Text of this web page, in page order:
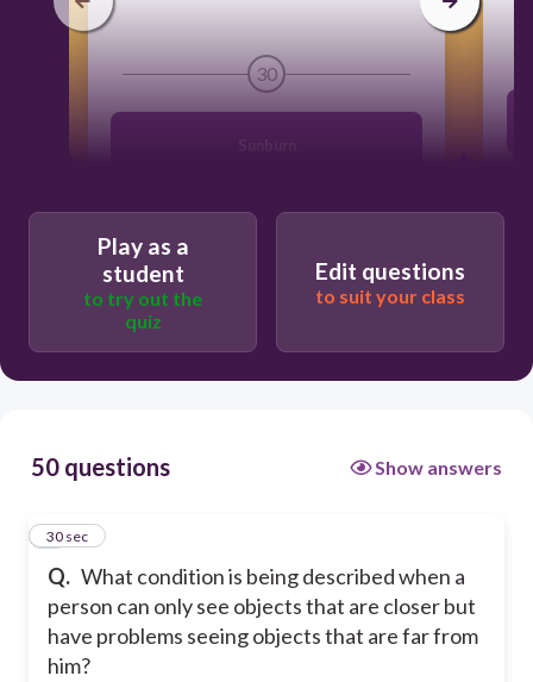
30
Sunburn
Farsightedness or Hyperopia
Nearsightedness or Myopia
Play as a
student
to try out the
quiz
Edit questions
to suit your class
50 questions Show answers
Q. What condition is being described when a
person can only see objects that are closer but
have problems seeing objects that are far from
him?
1
30 sec